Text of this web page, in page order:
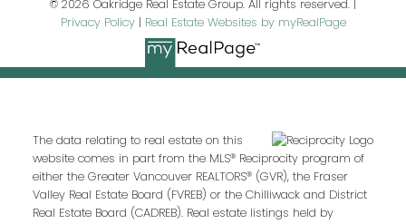
Your message:
© 2026 Oakridge Real Estate Group. All rights reserved. |
Privacy Policy| Real Estate Websites by myRealPage
The data relating to real estate on this
website comes in part from the MLS® Reciprocity program of
either the Greater Vancouver REALTORS® (GVR), the Fraser
Valley Real Estate Board (FVREB) or the Chilliwack and District
Real Estate Board (CADREB). Real estate listings held by